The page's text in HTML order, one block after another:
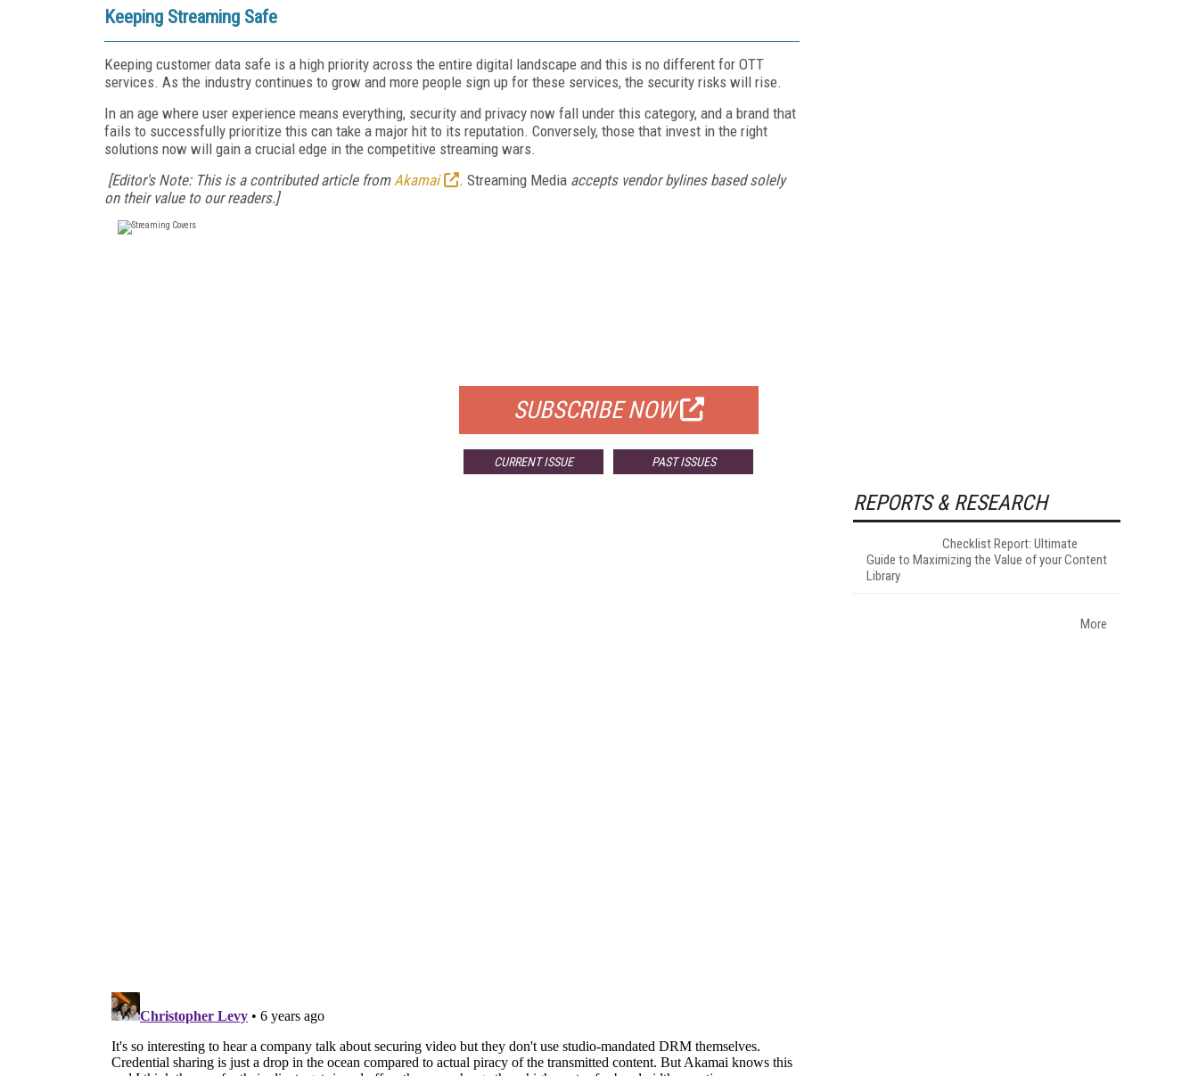
Keeping Streaming Safe
Keeping customer data safe is a high priority across the entire digital landscape and this is no different for OTT
services. As the industry continues to grow and more people sign up for these services, the security risks will rise.
In an age where user experience means everything, security and privacy now fall under this category, and a brand that
fails to successfully prioritize this can take a major hit to its reputation. Conversely, those that invest in the right
solutions now will gain a crucial edge in the competitive streaming wars.
[Editor's Note: This is a contributed article from Akamai . Streaming Media accepts vendor bylines based solely
on their value to our readers.]
SUBSCRIBE NOW
CURRENT ISSUE PAST ISSUES
REPORTS & RESEARCH
Checklist Report: Ultimate
Guide to Maximizing the Value of your Content
Library
More